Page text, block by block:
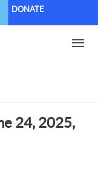
DONATE
24, 2025,